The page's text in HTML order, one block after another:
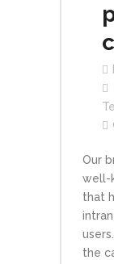
Our
well-
that
the